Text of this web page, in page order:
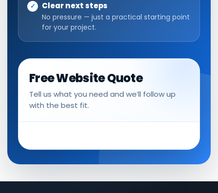
Clear next steps
No pressure — just a practical starting point
for your project.
Free Website Quote
Tell us what you need and we’ll follow up
with the best fit.